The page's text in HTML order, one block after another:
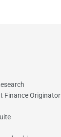
Finance Originator